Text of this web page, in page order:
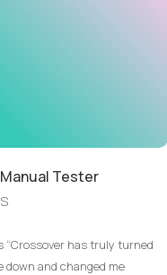
Tester
“Crossover has truly turned
down and changed me